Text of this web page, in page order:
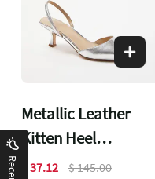
Metallic Leather
Kitten Heel
Slingback Pumps
$ 37.12 $ 145.00